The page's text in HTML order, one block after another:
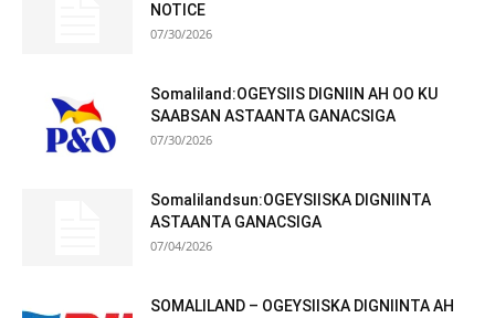
NOTICE
07/30/2026
Somaliland:OGEYSIIS DIGNIIN AH OO KU
SAABSAN ASTAANTA GANACSIGA
07/30/2026
Somalilandsun:OGEYSIISKA DIGNIINTA
ASTAANTA GANACSIGA
07/04/2026
SOMALILAND – OGEYSIISKA DIGNIINTA AH